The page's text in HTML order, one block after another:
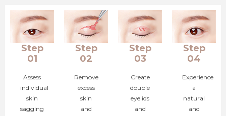
Step
01
Assess
individual
skin
sagging
Step
02
Remove
excess
skin
and
Step
03
Create
double
eyelids
and
Step
04
Experience
a
natural
and